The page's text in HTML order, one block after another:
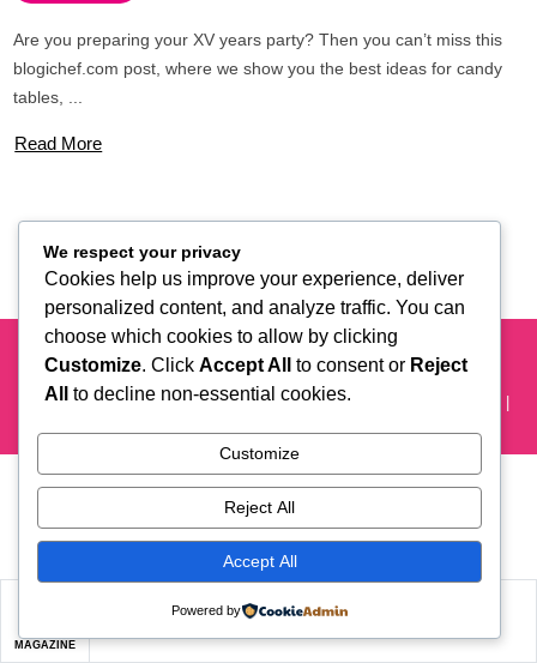
Are you preparing your XV years party? Then you can’t miss this
blogichef.com post, where we show you the best ideas for candy
tables, ...
Read More
New York's Favorites' Event Planning Platform
Are You a Vendor?
Contact Us
Editorial
FAQ’s Privacy Policy Privacy
MAGAZINE
We respect your privacy
Cookies help us improve your experience, deliver
personalized content, and analyze traffic. You can
choose which cookies to allow by clicking
Customize. Click Accept All to consent or Reject
All
to decline non-essential cookies.
Customize
Reject All
Accept All
Powered by